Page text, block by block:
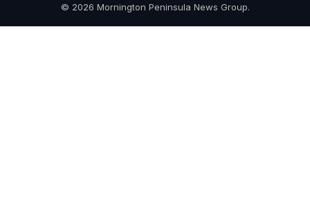
© 2026 Mornington Peninsula News Group.